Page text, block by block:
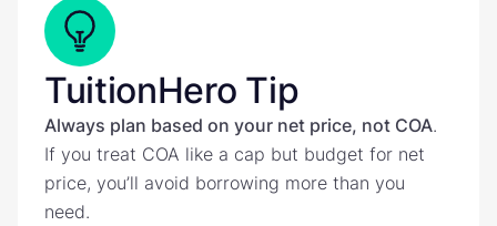
TuitionHero Tip
Always plan based on your net price, not COA.
If you treat COA like a cap but budget for net
price, you’ll avoid borrowing more than you
need.